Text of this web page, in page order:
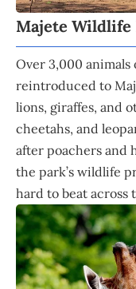
Majete Wildlife
Over 3,000 animals
reintroduced to
lions, giraffes, and
cheetahs, and
after poachers and
the park’s wildlife
hard to beat